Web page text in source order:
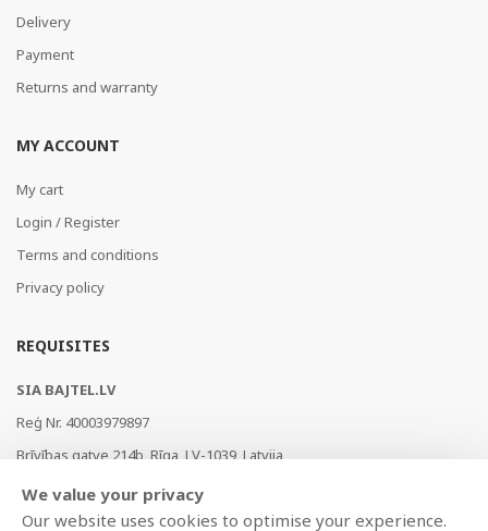
Delivery
Payment
Returns and warranty
MY ACCOUNT
My cart
Login / Register
Terms and conditions
Privacy policy
REQUISITES
SIA BAJTEL.LV
Reģ Nr. 40003979897
Brīvības gatve 214b, Rīga, LV-1039, Latvija
AS Swedbank, HABALV22
LV53HABA0551019240274
We value your privacy
Our website uses cookies to optimise your experience.